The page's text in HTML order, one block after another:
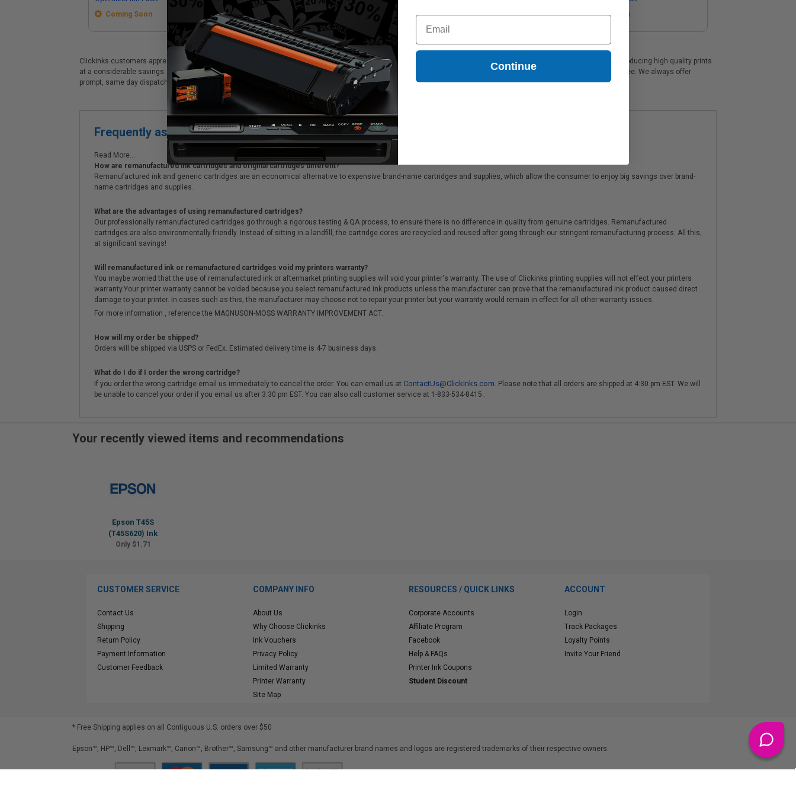
Coming Soon Coming Soon Coming Soon Coming Soon
Clickinks customers appreciate our premium Epson T45S (T45S620) Light Magenta Original High Yield Ink Pack printer and copier ink cartridges, which are perfect for producing high quality prints
at a considerable savings. Clickinks Epson Epson T45S (T45S620) Light Magenta Original High Yield Ink Pack printer ink cartridges are backed by a 100% no risk guarantee. We always offer
prompt, same day dispatch, exclusive money-saving specials & supreme customer service!
Frequently asked questions
Read More...
How are remanufactured ink cartridges and original cartridges different?
Remanufactured ink and generic cartridges are an economical alternative to expensive brand-name cartridges and supplies, which allow the consumer to enjoy big savings over brand-
name cartridges and supplies.
What are the advantages of using remanufactured cartridges?
Our professionally remanufactured cartridges go through a rigorous testing & QA process, to ensure there is no difference in quality from genuine cartridges. Remanufactured
cartridges are also environmentally friendly. Instead of sitting in a landfill, the cartridge cores are recycled and reused after going through our stringent remanufacturing process. All this,
at significant savings!
Will remanufactured ink or remanufactured cartridges void my printers warranty?
You maybe worried that the use of remanufactured ink or aftermarket printing supplies will void your printer's warranty. The use of Clickinks printing supplies will not effect your printers
warranty.Your printer warranty cannot be voided because you select remanufactured ink products unless the manufacturer can prove that the remanufactured ink product caused direct
damage to your printer. In cases such as this, the manufacturer may choose not to repair your printer but your warranty would remain in effect for all other warranty issues.
For more information , reference the MAGNUSON-MOSS WARRANTY IMPROVEMENT ACT.
How will my order be shipped?
Orders will be shipped via USPS or FedEx. Estimated delivery time is 4-7 business days.
What do I do if I order the wrong cartridge?
If you order the wrong cartridge email us immediately to cancel the order. You can email us at ContactUs@ClickInks.com. Please note that all orders are shipped at 4:30 pm EST. We will
be unable to cancel your order if you email us after 3:30 pm EST. You can also call customer service at 1-833-534-8415 .
Your recently viewed items and recommendations
Epson T45S
(T45S620) Ink
Only $1.71
CUSTOMER SERVICE
Contact Us
Shipping
Return Policy
Payment Information
Customer Feedback
COMPANY INFO
About Us
Why Choose Clickinks
Ink Vouchers
Privacy Policy
Limited Warranty
Printer Warranty
Site Map
RESOURCES / QUICK LINKS
Corporate Accounts
Affiliate Program
Facebook
Help & FAQs
Printer Ink Coupons
Student Discount
ACCOUNT
Login
Track Packages
Loyalty Points
Invite Your Friend
* Free Shipping applies on all Contiguous U.S. orders over $50
Epson™, HP™, Dell™, Lexmark™, Canon™, Brother™, Samsung™ and other manufacturer brand names and logos are registered trademarks of their respective owners.
Email
Continue